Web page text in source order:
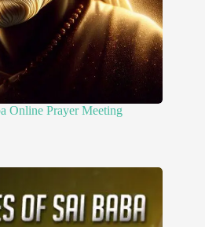
Online Prayer Meeting